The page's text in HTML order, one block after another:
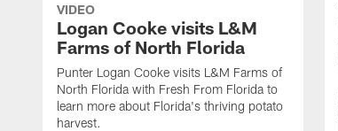
VIDEO
Logan Cooke visits L&M
Farms of North Florida
Punter Logan Cooke visits L&M Farms of
North Florida with Fresh From Florida to
learn more about Florida's thriving potato
harvest.